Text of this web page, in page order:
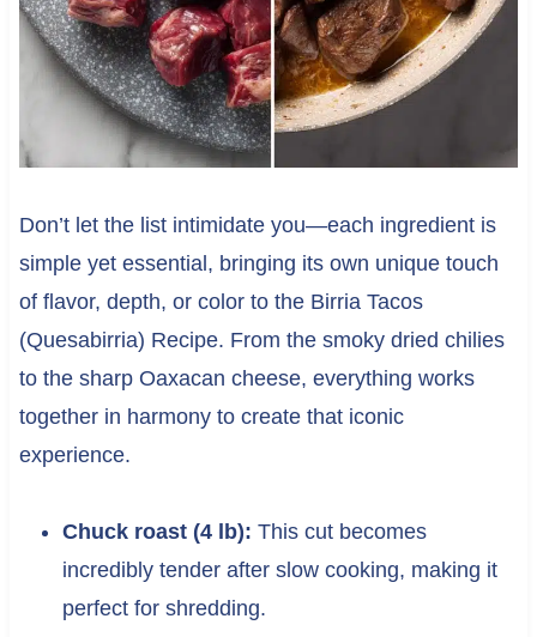
Don’t let the list intimidate you—each ingredient is
simple yet essential, bringing its own unique touch
of flavor, depth, or color to the Birria Tacos
(Quesabirria) Recipe. From the smoky dried chilies
to the sharp Oaxacan cheese, everything works
together in harmony to create that iconic
experience.
Chuck roast (4 lb): This cut becomes
incredibly tender after slow cooking, making it
perfect for shredding.